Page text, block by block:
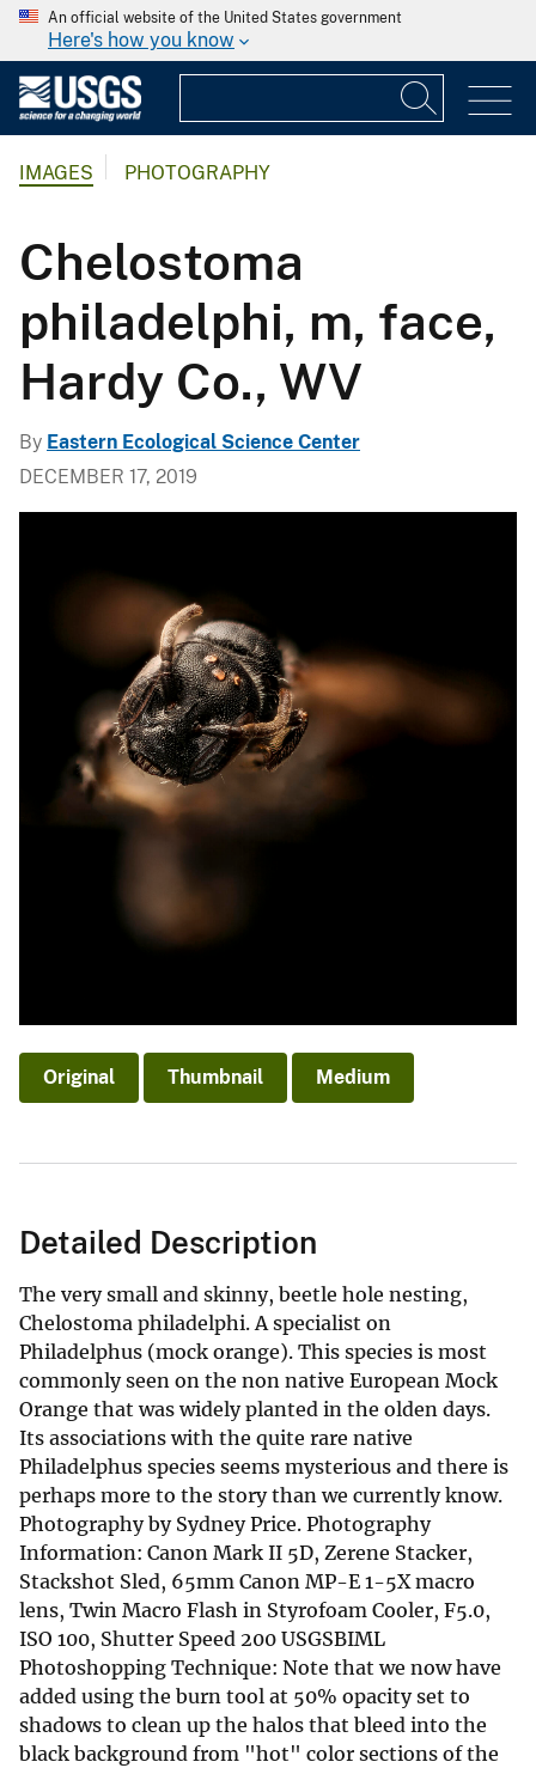
An official website of the United States government
Here's how you know
IMAGES PHOTOGRAPHY
Chelostoma
philadelphi, m, face,
Hardy Co., WV
By Eastern Ecological Science Center
DECEMBER 17, 2019
Original Thumbnail Medium
Detailed Description
The very small and skinny, beetle hole nesting,
Chelostoma philadelphi. A specialist on
Philadelphus (mock orange). This species is most
commonly seen on the non native European Mock
Orange that was widely planted in the olden days.
Its associations with the quite rare native
Philadelphus species seems mysterious and there is
perhaps more to the story than we currently know.
Photography by Sydney Price. Photography
Information: Canon Mark II 5D, Zerene Stacker,
Stackshot Sled, 65mm Canon MP-E 1-5X macro
lens, Twin Macro Flash in Styrofoam Cooler, F5.0,
ISO 100, Shutter Speed 200 USGSBIML
Photoshopping Technique: Note that we now have
added using the burn tool at 50% opacity set to
shadows to clean up the halos that bleed into the
black background from "hot" color sections of the